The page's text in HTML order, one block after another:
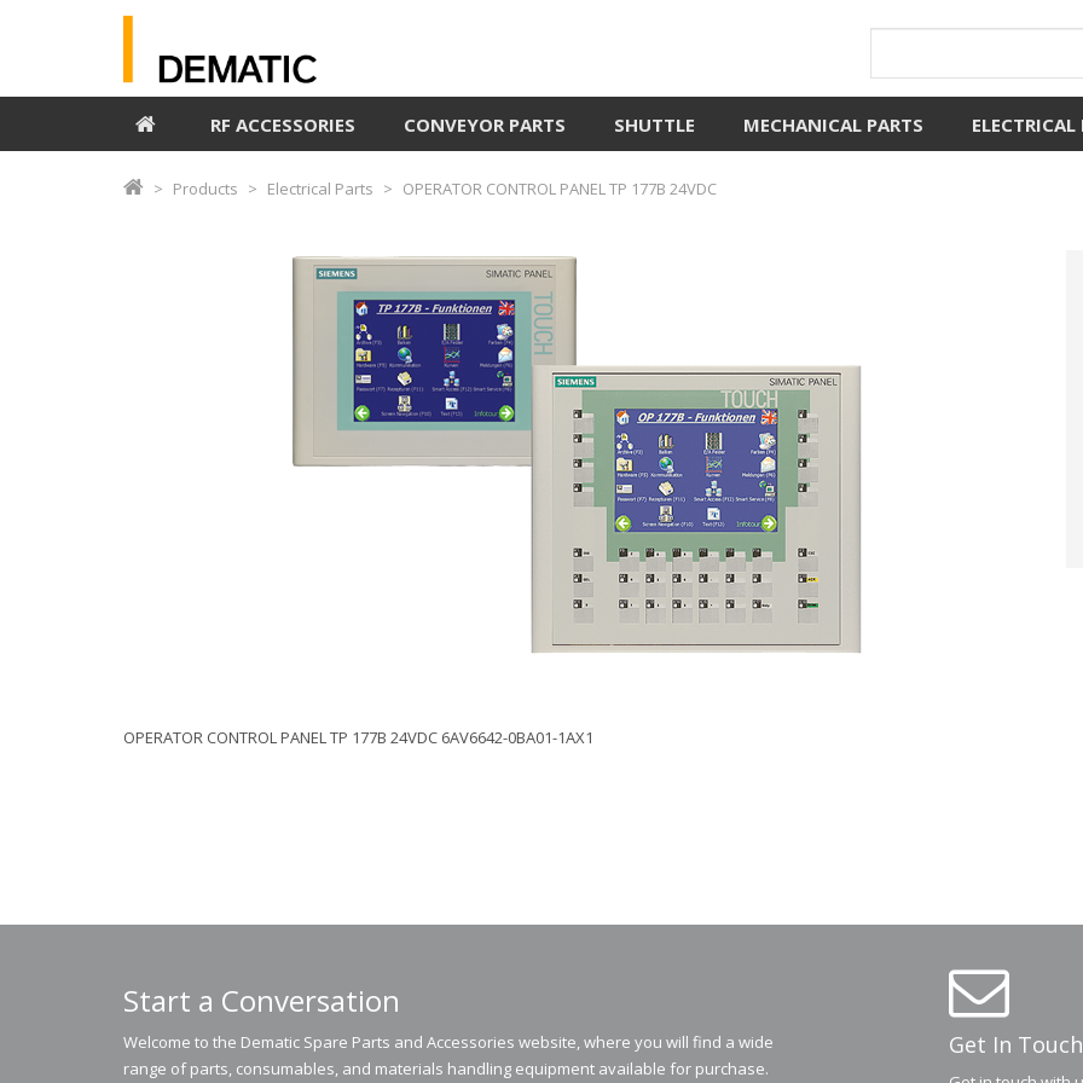
RF ACCESSORIES CONVEYOR PARTS SHUTTLE MECHANICAL PARTS ELECTRICAL
Products Electrical Parts OPERATOR CONTROL PANEL TP 177B 24VDC
OPERATOR CONTROL PANEL TP 177B 24VDC 6AV6642-0BA01-1AX1
Start a Conversation
Welcome to the Dematic Spare Parts and Accessories website, where you will find a wide
range of parts, consumables, and materials handling equipment available for purchase.
Get In Touch